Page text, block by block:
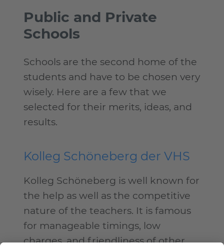
Public and Private
Schools
Schools are the second home of the
students and have to be chosen very
wisely. Here are a few that we
selected for their merits, ideas, and
results.
Kolleg Schöneberg der VHS
Kolleg Schöneberg is well known for
the help as well as the competitive
nature of the teachers. It is famous
for manageable timings, low
charges, and friendliness of other